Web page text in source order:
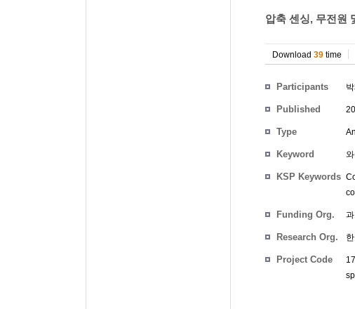
압축 센싱, 무전원
Download 39 time
Participants
Published
Type
Keyword
KSP Keywords
Funding Org.
Research Org.
Project Code